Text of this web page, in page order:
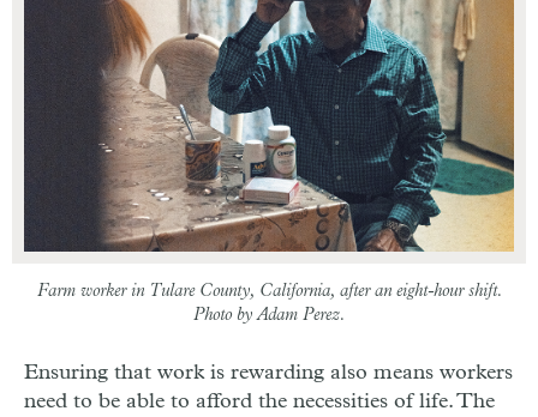
Farm worker in Tulare County, California, after an eight-hour shift.
Photo by Adam Perez.
Ensuring that work is rewarding also means workers
need to be able to afford the necessities of life. The